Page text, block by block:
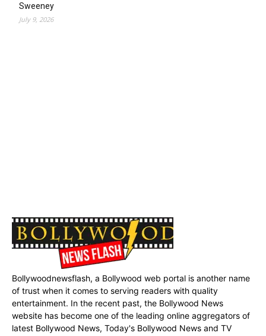
Sweeney
July 9, 2026
Bollywoodnewsflash, a Bollywood web portal is another name
of trust when it comes to serving readers with quality
entertainment. In the recent past, the Bollywood News
website has become one of the leading online aggregators of
latest Bollywood News, Today's Bollywood News and TV